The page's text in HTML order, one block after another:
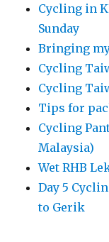
Cycling in
Sunday
Bringing
Cycling
Cycling
Tips for
Cycling
Malaysia)
Wet RHB
Day 5
to Gerik